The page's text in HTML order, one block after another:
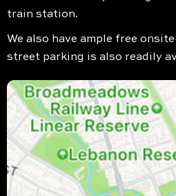
train station.
We also have ample free
street parking is also readily